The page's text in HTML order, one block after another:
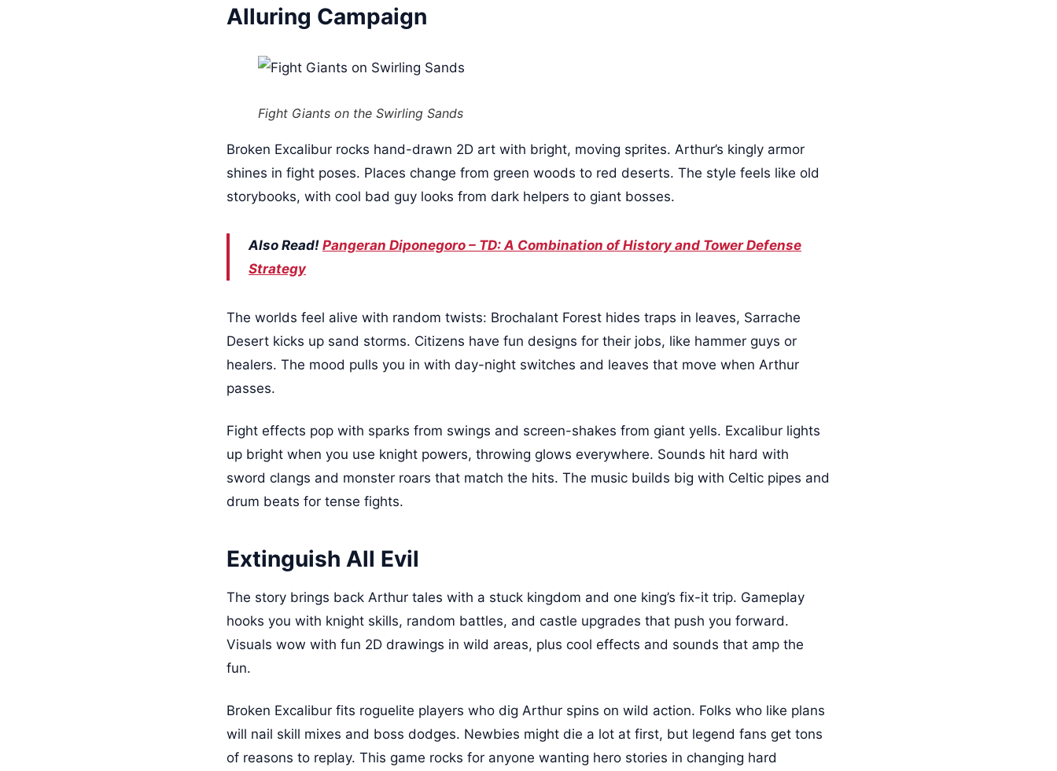
Alluring Campaign
Fight Giants on the Swirling Sands
Broken Excalibur rocks hand-drawn 2D art with bright, moving sprites. Arthur’s kingly armor
shines in fight poses. Places change from green woods to red deserts. The style feels like old
storybooks, with cool bad guy looks from dark helpers to giant bosses.
Also Read! Pangeran Diponegoro – TD: A Combination of History and Tower Defense
Strategy
The worlds feel alive with random twists: Brochalant Forest hides traps in leaves, Sarrache
Desert kicks up sand storms. Citizens have fun designs for their jobs, like hammer guys or
healers. The mood pulls you in with day-night switches and leaves that move when Arthur
passes.
Fight effects pop with sparks from swings and screen-shakes from giant yells. Excalibur lights
up bright when you use knight powers, throwing glows everywhere. Sounds hit hard with
sword clangs and monster roars that match the hits. The music builds big with Celtic pipes and
drum beats for tense fights.
Extinguish All Evil
The story brings back Arthur tales with a stuck kingdom and one king’s fix-it trip. Gameplay
hooks you with knight skills, random battles, and castle upgrades that push you forward.
Visuals wow with fun 2D drawings in wild areas, plus cool effects and sounds that amp the
fun.
Broken Excalibur fits roguelite players who dig Arthur spins on wild action. Folks who like plans
will nail skill mixes and boss dodges. Newbies might die a lot at first, but legend fans get tons
of reasons to replay. This game rocks for anyone wanting hero stories in changing hard